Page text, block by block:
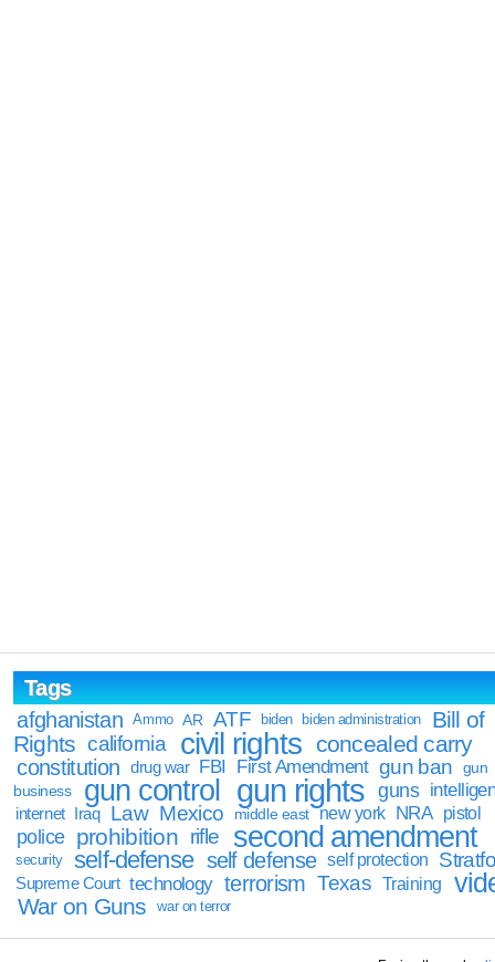
Tags
afghanistan
Ammo AR ATF biden biden administration
Bill of
Rights california civil rights concealed carry
constitution drug war FBI First Amendment gun ban
gun
business
gun control gun rights guns
internet Iraq Law Mexico middle east new york NRA pistol
police prohibition rifle second amendment
security self-defense self defense self protection
Supreme Court technology terrorism Texas Training
War on Guns war on terror